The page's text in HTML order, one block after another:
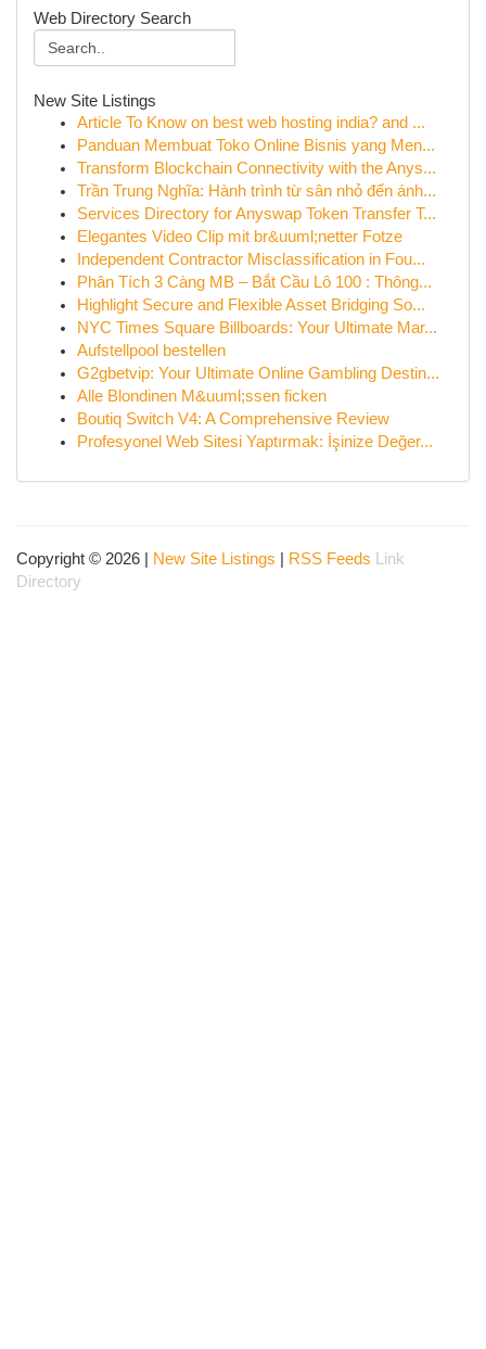
Web Directory Search
New Site Listings
Article To Know on best web hosting india? and ...
Panduan Membuat Toko Online Bisnis yang Men...
Transform Blockchain Connectivity with the Anys...
Trần Trung Nghĩa: Hành trình từ sân nhỏ đến ánh...
Services Directory for Anyswap Token Transfer T...
Elegantes Video Clip mit br&uuml;netter Fotze
Independent Contractor Misclassification in Fou...
Phân Tích 3 Càng MB – Bắt Cầu Lô 100 : Thông...
Highlight Secure and Flexible Asset Bridging So...
NYC Times Square Billboards: Your Ultimate Mar...
Aufstellpool bestellen
G2gbetvip: Your Ultimate Online Gambling Destin...
Alle Blondinen M&uuml;ssen ficken
Boutiq Switch V4: A Comprehensive Review
Profesyonel Web Sitesi Yaptırmak: İşinize Değer...
Copyright © 2026 | New Site Listings RSS Feeds
Link
Directory